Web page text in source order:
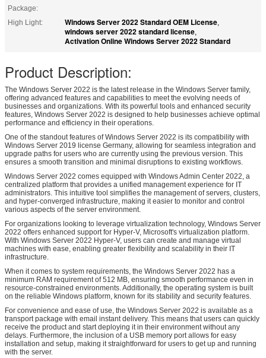
Package:
High Light: Windows Server 2022 Standard OEM License,
windows server 2022 standard license,
Activation Online Windows Server 2022 Standard
Product Description:
The Windows Server 2022 is the latest release in the Windows Server family,
offering advanced features and capabilities to meet the evolving needs of
businesses and organizations. With its powerful tools and enhanced security
features, Windows Server 2022 is designed to help businesses achieve optimal
performance and efficiency in their operations.
One of the standout features of Windows Server 2022 is its compatibility with
Windows Server 2019 license Germany, allowing for seamless integration and
upgrade paths for users who are currently using the previous version. This
ensures a smooth transition and minimal disruptions to existing workflows.
Windows Server 2022 comes equipped with Windows Admin Center 2022, a
centralized platform that provides a unified management experience for IT
administrators. This intuitive tool simplifies the management of servers, clusters,
and hyper-converged infrastructure, making it easier to monitor and control
various aspects of the server environment.
For organizations looking to leverage virtualization technology, Windows Server
2022 offers enhanced support for Hyper-V, Microsoft's virtualization platform.
With Windows Server 2022 Hyper-V, users can create and manage virtual
machines with ease, enabling greater flexibility and scalability in their IT
infrastructure.
When it comes to system requirements, the Windows Server 2022 has a
minimum RAM requirement of 512 MB, ensuring smooth performance even in
resource-constrained environments. Additionally, the operating system is built
on the reliable Windows platform, known for its stability and security features.
For convenience and ease of use, the Windows Server 2022 is available as a
transport package with email instant delivery. This means that users can quickly
receive the product and start deploying it in their environment without any
delays. Furthermore, the inclusion of a USB memory port allows for easy
installation and setup, making it straightforward for users to get up and running
with the server.